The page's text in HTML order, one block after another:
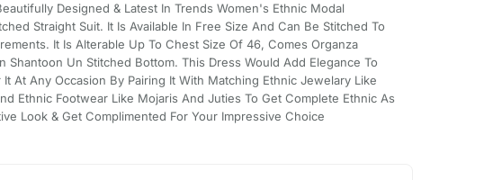
Designed & Latest In Trends Women's Ethnic Modal
Straight Suit. It Is Available In Free Size And Can Be Stitched To
It Is Alterable Up To Chest Size Of 46, Comes Organza
Shantoon Un Stitched Bottom. This Dress Would Add Elegance To
It At Any Occasion By Pairing It With Matching Ethnic Jewelary Like
Ethnic Footwear Like Mojaris And Juties To Get Complete Ethnic As
Look & Get Complimented For Your Impressive Choice